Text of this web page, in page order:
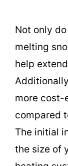
Not only
melting
help
more cost-
compared
The initial
the size of